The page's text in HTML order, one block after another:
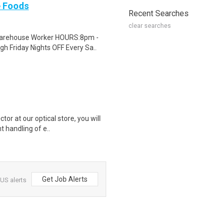
Foods
Worker HOURS:8pm -
Friday Nights OFF Every Sa..
at our optical store, you will
handling of e..
alerts
Get Job Alerts
Recent Searches
clear searches